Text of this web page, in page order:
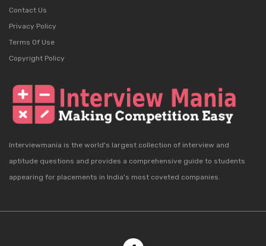
Contact Us
Privacy Policy
Terms Of Use
Copyright Policy
Interviewmania is the world's largest collection of interview and
aptitude questions and provides a comprehensive guide to students
appearing for placements in India's most coveted companies.